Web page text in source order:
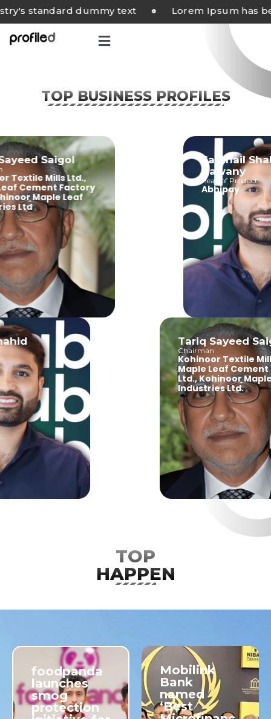
standard dummy text Lorem Ipsum has
TOP BUSINESS PROFILES
Sarkhail
Bawany
Head of
Abhipay
Sayeed Saigol
Textile Mills Ltd.,
Leaf Cement Factory
Kohinoor Maple Leaf
Ltd.
Tariq Sayeed Saigol
Chairman
Kohinoor Textile Mills
Maple Leaf Cement
Ltd., Kohinoor Maple
Industries Ltd.
TOP
HAPPENING
foodpanda
launches
smog
protection
Mobilink
Bank
named
‘Best